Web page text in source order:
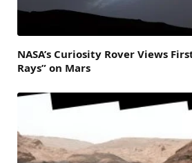
NASA’s Curiosity Rover Views
Rays” on Mars